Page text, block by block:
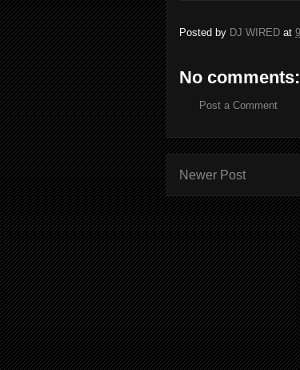
Posted by DJ WIRED at
No comments:
Post a Comment
Newer Post